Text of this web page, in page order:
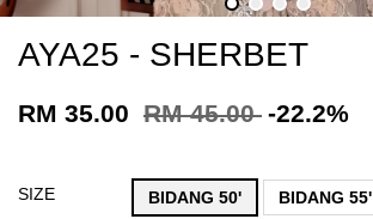
AYA25 - SHERBET
RM 35.00 RM 45.00 -22.2%
SIZE BIDANG 50' BIDANG 55'